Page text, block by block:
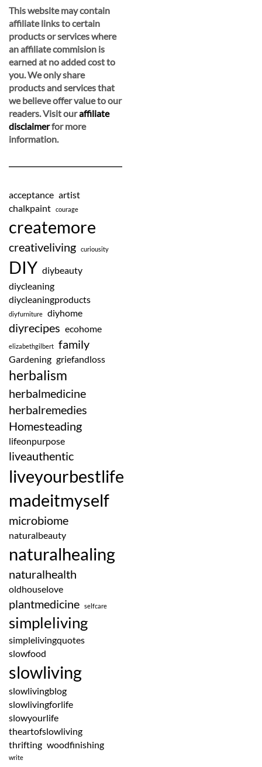
This website may contain
affiliate links to certain
products or services where
an affiliate commision is
earned at no added cost to
you. We only share
products and services that
we believe offer value to our
readers. Visit ouraffiliate
disclaimerfor more
information.
acceptance artist
chalkpaint
courage
createmore
creativeliving curiousity
DIY diybeauty
diycleaning
diycleaningproducts
diyfurniture diyhome
diyrecipes ecohome
elizabethgilbert family
Gardening griefandloss
herbalism
herbalmedicine
herbalremedies
Homesteading
lifeonpurpose
liveauthentic
liveyourbestlife
madeitmyself
microbiome
naturalbeauty
naturalhealing
naturalhealth
oldhouselove
plantmedicine selfcare
simpleliving
simplelivingquotes
slowfood
slowliving
slowlivingblog
slowlivingforlife
slowyourlife
theartofslowliving
thrifting woodfinishing
write